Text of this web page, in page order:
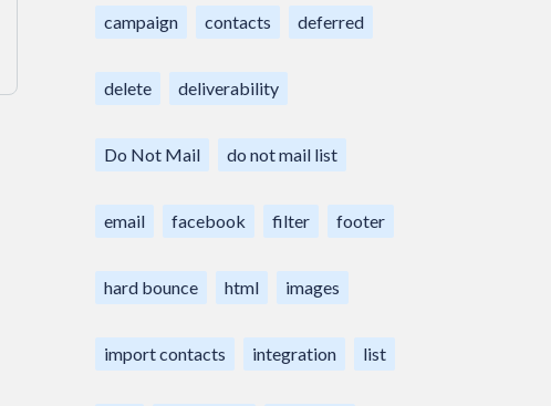
campaign contacts deferred
delete deliverability
Do Not Mail do not mail list
email facebook filter footer
hard bounce html images
import contacts integration list